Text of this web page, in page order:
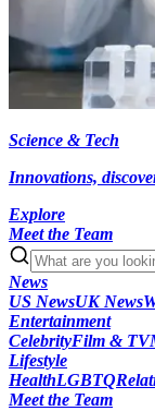
Science & Tech
Innovations,
Explore
Meet the Team
News
US NewsUK News
Entertainment
CelebrityFilm & TV
Lifestyle
HealthLGBTQ
Meet the Team